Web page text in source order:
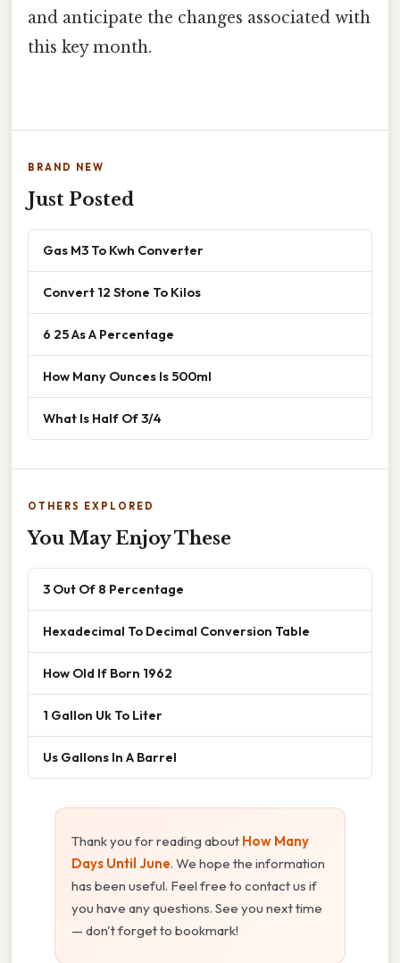
and anticipate the changes associated with
this key month.
BRAND NEW
Just Posted
Gas M3 To Kwh Converter
Convert 12 Stone To Kilos
6 25 As A Percentage
How Many Ounces Is 500ml
What Is Half Of 3/4
OTHERS EXPLORED
You May Enjoy These
3 Out Of 8 Percentage
Hexadecimal To Decimal Conversion Table
How Old If Born 1962
1 Gallon Uk To Liter
Us Gallons In A Barrel
Thank you for reading about How Many
Days Until June. We hope the information
has been useful. Feel free to contact us if
you have any questions. See you next time
— don't forget to bookmark!